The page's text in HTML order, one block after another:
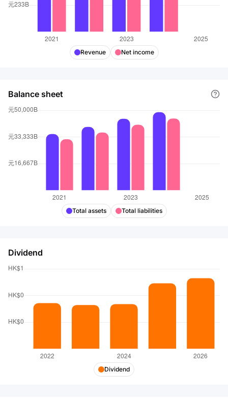
Revenue Net income
Balance sheet
Total assets Total liabilities
Dividend
Dividend
positions. It also offers e-banking services, investment
company was founded in 1984 and is based in Beijing,
the People's Republic of China.